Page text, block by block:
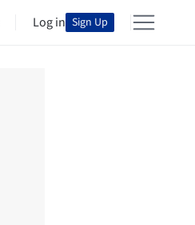
Log in Sign Up